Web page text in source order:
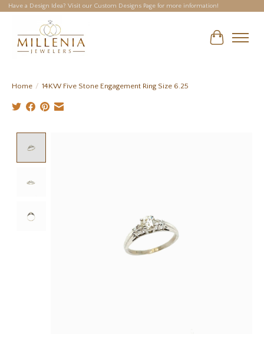
Have a Design Idea? Visit our Custom Designs Page for more information!
Cart
Home / 14KW Five Stone Engagement Ring Size 6.25